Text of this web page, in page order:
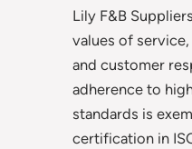
Lily F&B
values of
and customer
adherence to
standards is
certification in